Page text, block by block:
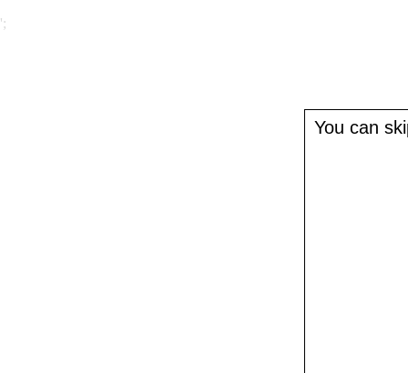
You can
';